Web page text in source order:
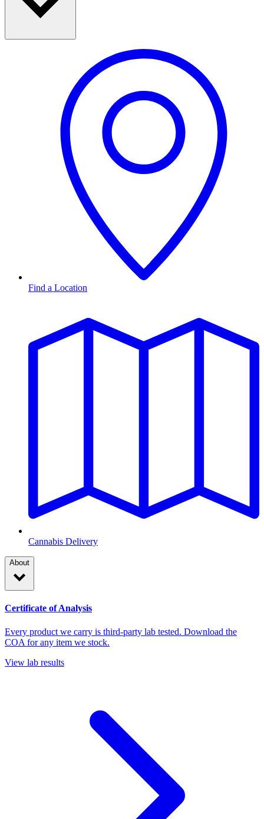
Find a Location
Cannabis Delivery
About
Certificate of Analysis
Every product we carry is third-party lab tested. Download the
COA for any item we stock.
View lab results